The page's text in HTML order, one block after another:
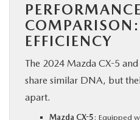
EFFICIENCY
The 2024 Mazda CX-5
share similar DNA, but
apart.
Mazda CX-5: Equipped